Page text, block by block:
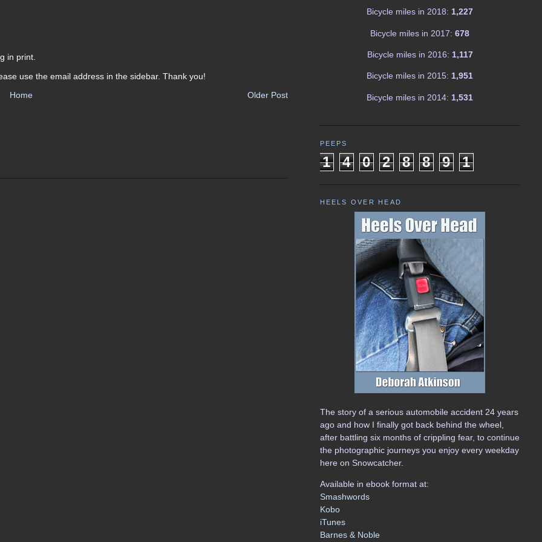
in print.
use the email address in the sidebar. Thank you!
Older Post
Home
Bicycle miles in 2018: 1,227
Bicycle miles in 2017: 678
Bicycle miles in 2016: 1,117
Bicycle miles in 2015: 1,951
Bicycle miles in 2014: 1,531
PEEPS
1 4 0 2 8 8 9 1
HEELS OVER HEAD
The story of a serious automobile accident 24 years
ago and how I finally got back behind the wheel,
after battling six months of crippling fear, to continue
the photographic journeys you enjoy every weekday
here on Snowcatcher.
Available in ebook format at:
Smashwords
Kobo
iTunes
Barnes & Noble